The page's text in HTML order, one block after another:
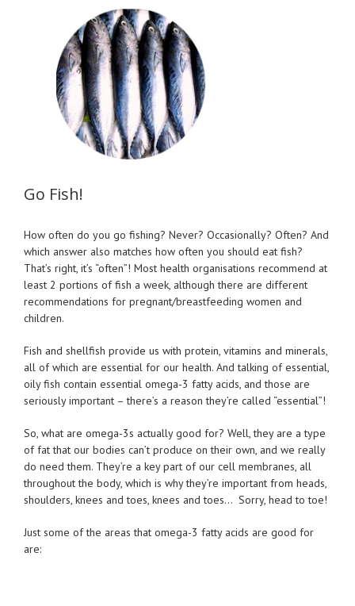
Go Fish!
How often do you go fishing? Never? Occasionally? Often? And
which answer also matches how often you should eat fish?
That’s right, it’s “often”! Most health organisations recommend at
least 2 portions of fish a week, although there are different
recommendations for pregnant/breastfeeding women and
children.
Fish and shellfish provide us with protein, vitamins and minerals,
all of which are essential for our health. And talking of essential,
oily fish contain essential omega-3 fatty acids, and those are
seriously important – there’s a reason they’re called “essential”!
So, what are omega-3s actually good for? Well, they are a type
of fat that our bodies can’t produce on their own, and we really
do need them. They’re a key part of our cell membranes, all
throughout the body, which is why they’re important from heads,
shoulders, knees and toes, knees and toes… Sorry, head to toe!
Just some of the areas that omega-3 fatty acids are good for
are: